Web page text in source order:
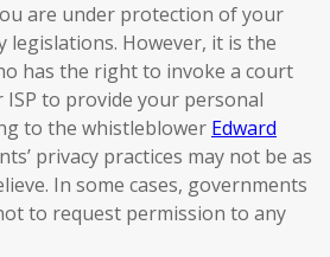
are under protection of your
legislations. However, it is the
has the right to invoke a court
to provide your personal
to the whistleblower Edward
privacy practices may not be as
In some cases, governments
to request permission to any